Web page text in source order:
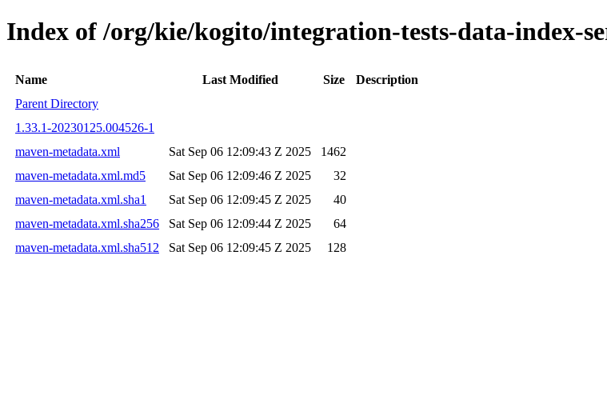
Index of /org/kie/kogito/integration-tests-data-index-
Name Last Modified Size
Description
Parent Directory
1.33.1-20230125.004526-1
maven-metadata.xml
Sat Sep 06 12:09:43 Z 2025
1462
maven-metadata.xml.md5
Sat Sep 06 12:09:46 Z 2025
32
maven-metadata.xml.sha1
Sat Sep 06 12:09:45 Z 2025
40
maven-metadata.xml.sha256
Sat Sep 06 12:09:44 Z 2025
64
maven-metadata.xml.sha512
Sat Sep 06 12:09:45 Z 2025 128